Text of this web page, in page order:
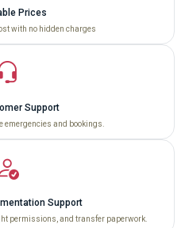
Prices
with no hidden charges
Support
and bookings.
Support
permissions, and transfer paperwork.